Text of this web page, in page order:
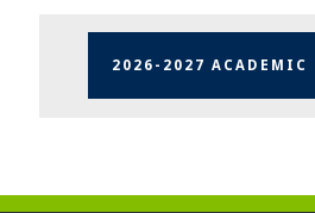
2026-2027 ACADEMIC